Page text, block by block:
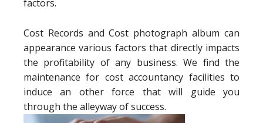
factors.
Cost Records and Cost photograph album can
appearance various factors that directly impacts
the profitability of any business. We find the
maintenance for cost accountancy facilities to
induce an other force that will guide you
through the alleyway of success.